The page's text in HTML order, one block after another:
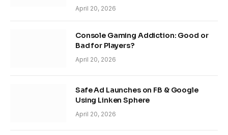
April 20, 2026
Console Gaming Addiction: Good or
Bad for Players?
April 20, 2026
Safe Ad Launches on FB & Google
Using Linken Sphere
April 20, 2026